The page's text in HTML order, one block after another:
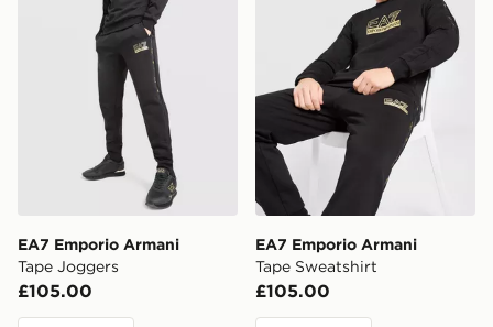
EA7 Emporio Armani
Tape Joggers
£105.00
EA7 Emporio Armani
Tape Sweatshirt
£105.00